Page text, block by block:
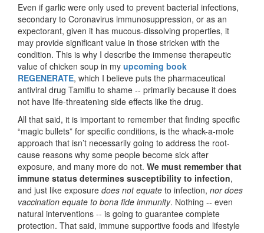
Even if garlic were only used to prevent bacterial infections,
secondary to Coronavirus immunosuppression, or as an
expectorant, given it has mucous-dissolving properties, it
may provide significant value in those stricken with the
condition. This is why I describe the immense therapeutic
value of chicken soup in my upcoming book
REGENERATE, which I believe puts the pharmaceutical
antiviral drug Tamiflu to shame -- primarily because it does
not have life-threatening side effects like the drug.
All that said, it is important to remember that finding specific
“magic bullets” for specific conditions, is the whack-a-mole
approach that isn’t necessarily going to address the root-
cause reasons why some people become sick after
exposure, and many more do not. We must remember that
immune status determines susceptibility to infection,
and just like exposure does not equate to infection, nor does
vaccination equate to bona fide immunity. Nothing -- even
natural interventions -- is going to guarantee complete
protection. That said, immune supportive foods and lifestyle